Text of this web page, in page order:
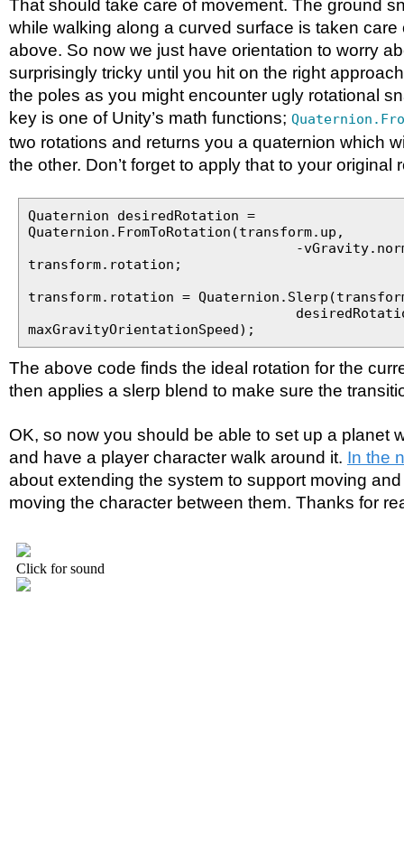
That should take care of movement. The ground
while walking along a curved surface is taken care
above. So now we just have orientation to worry
surprisingly tricky until you hit on the right
the poles as you might encounter ugly rotational
key is one of Unity’s math functions;
two rotations and returns you a quaternion which
the other. Don’t forget to apply that to your original
Quaternion desiredRotation =
Quaternion.FromToRotation(transform.up,
-
transform.rotation;
transform.rotation =
maxGravityOrientationSpeed);
The above code finds the ideal rotation for the
then applies a slerp blend to make sure the
OK, so now you should be able to set up a planet
and have a player character walk around it. In the
about extending the system to support moving
moving the character between them. Thanks for